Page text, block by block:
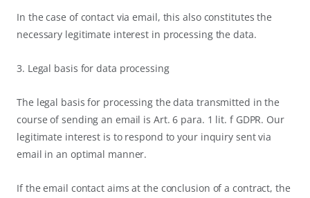
In the case of contact via email, this also constitutes the
necessary legitimate interest in processing the data.
3. Legal basis for data processing
The legal basis for processing the data transmitted in the
course of sending an email is Art. 6 para. 1 lit. f GDPR. Our
legitimate interest is to respond to your inquiry sent via
email in an optimal manner.
If the email contact aims at the conclusion of a contract, the